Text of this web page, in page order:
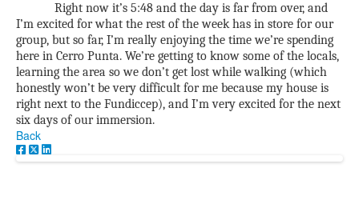
Right now it’s 5:48 and the day is far from over, and
I’m excited for what the rest of the week has in store for our
group, but so far, I’m really enjoying the time we’re spending
here in Cerro Punta. We’re getting to know some of the locals,
learning the area so we don’t get lost while walking (which
honestly won’t be very difficult for me because my house is
right next to the Fundiccep), and I’m very excited for the next
six days of our immersion.
Back